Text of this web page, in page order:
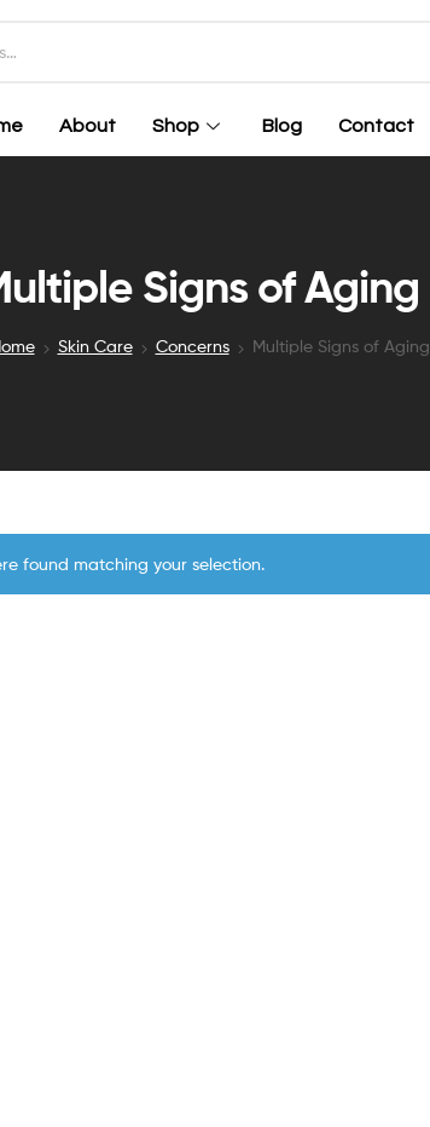
About Shop Blog Contact
Signs of Aging
Skin Care Concerns Multiple Signs of Aging
found matching your selection.